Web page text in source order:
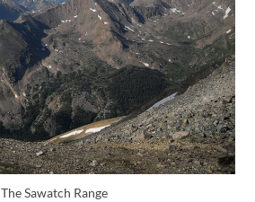
The Sawatch Range